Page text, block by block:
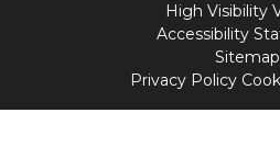
High Visibility
Accessibility
Sitemap
Privacy Policy